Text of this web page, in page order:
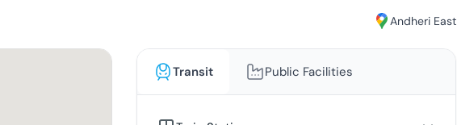
Andheri East
Transit Public Facilities